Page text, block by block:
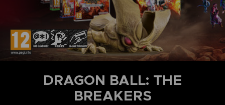
DRAGON BALL: THE
BREAKERS